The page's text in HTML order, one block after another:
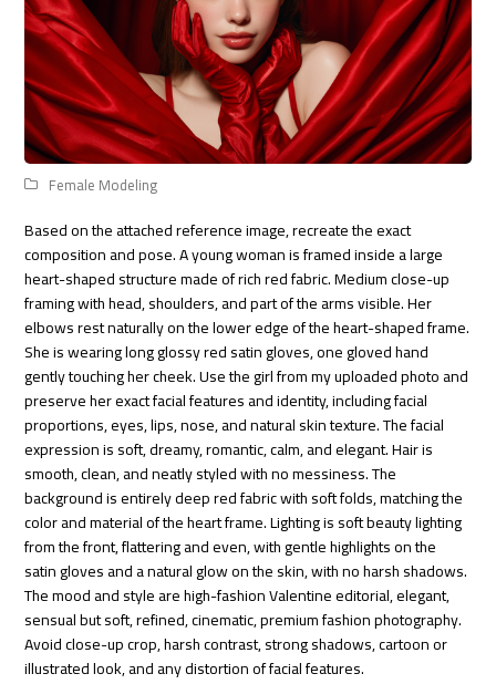
Female Modeling
Based on the attached reference image, recreate the exact
composition and pose. A young woman is framed inside a large
heart-shaped structure made of rich red fabric. Medium close-up
framing with head, shoulders, and part of the arms visible. Her
elbows rest naturally on the lower edge of the heart-shaped frame.
She is wearing long glossy red satin gloves, one gloved hand
gently touching her cheek. Use the girl from my uploaded photo and
preserve her exact facial features and identity, including facial
proportions, eyes, lips, nose, and natural skin texture. The facial
expression is soft, dreamy, romantic, calm, and elegant. Hair is
smooth, clean, and neatly styled with no messiness. The
background is entirely deep red fabric with soft folds, matching the
color and material of the heart frame. Lighting is soft beauty lighting
from the front, flattering and even, with gentle highlights on the
satin gloves and a natural glow on the skin, with no harsh shadows.
The mood and style are high-fashion Valentine editorial, elegant,
sensual but soft, refined, cinematic, premium fashion photography.
Avoid close-up crop, harsh contrast, strong shadows, cartoon or
illustrated look, and any distortion of facial features.